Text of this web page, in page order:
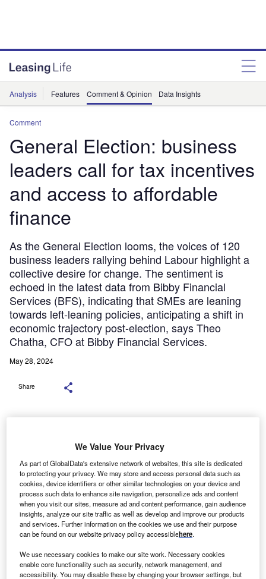
Analysis Features Comment & Opinion Data Insights
Comment
General Election: business
leaders call for tax incentives
and access to affordable
finance
As the General Election looms, the voices of 120
business leaders rallying behind Labour highlight a
collective desire for change. The sentiment is
echoed in the latest data from Bibby Financial
Services (BFS), indicating that SMEs are leaning
towards left-leaning policies, anticipating a shift in
economic trajectory post-election, says Theo
Chatha, CFO at Bibby Financial Services.
May 28, 2024
Share
Credit: Shutterstock.com
We Value Your Privacy
As part of GlobalData's extensive network of websites, this site is dedicated
to protecting your privacy. We may store and access personal data such as
cookies, device identifiers or other similar technologies on your device and
process such data to enhance site navigation, personalize ads and content
when you visit our sites, measure ad and content performance, gain audience
insights, analyze our site traffic as well as develop and improve our products
and services. Further information on the cookies we use and their purpose
can be found on our website privacy policy accessiblehere.
We use necessary cookies to make our site work. Necessary cookies
enable core functionality such as security, network management, and
accessibility. You may disable these by changing your browser settings, but